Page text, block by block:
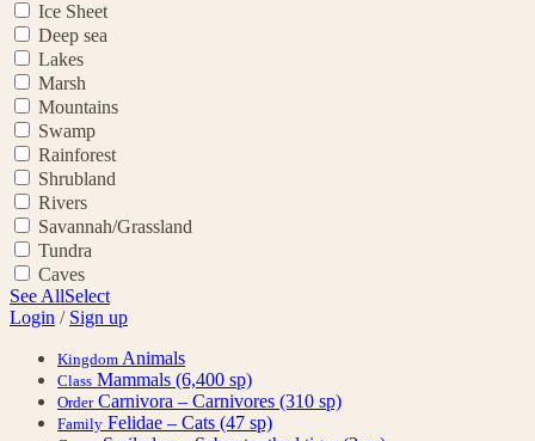
Ice Sheet
Deep sea
Lakes
Marsh
Mountains
Swamp
Rainforest
Shrubland
Rivers
Savannah/Grassland
Tundra
Caves
See AllSelect
Login / Sign up
Kingdom Animals
Class Mammals (6,400 sp)
Order Carnivora – Carnivores (310 sp)
Family Felidae – Cats (47 sp)